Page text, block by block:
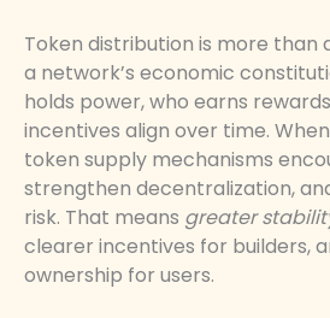
Token distribution is more than
a network’s economic
holds power, who earns
incentives align over time.
token supply mechanisms
strengthen decentralization,
risk. That means greater
clearer incentives for builders,
ownership for users.